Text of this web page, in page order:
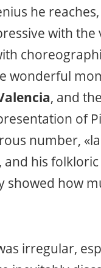
he
with
wonderful
, and
of
number,
his
showed how
irregular,